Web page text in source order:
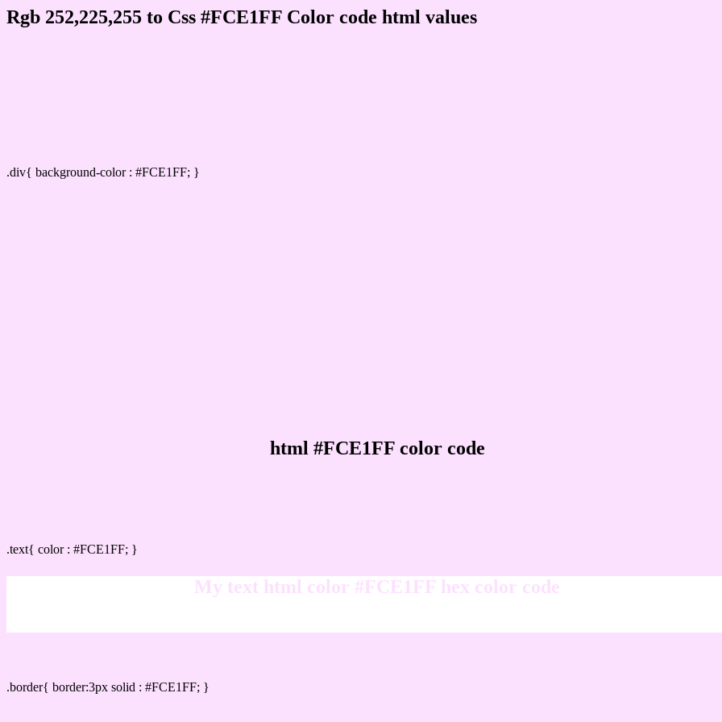
Rgb 252,225,255 to Css #FCE1FF Color code html values
.div{ background-color : #FCE1FF; }
html #FCE1FF color code
.text{ color : #FCE1FF; }
My text html color #FCE1FF hex color code
.border{ border:3px solid : #FCE1FF; }